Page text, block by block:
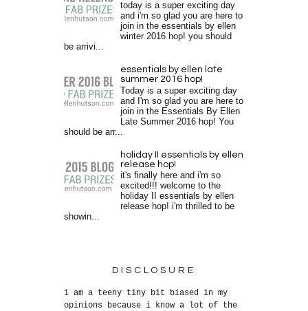
today is a super exciting day
and i'm so glad you are here to
join in the essentials by ellen
winter 2016 hop! you should
be arrivi...
essentials by ellen late
summer 2016 hop!
Today is a super exciting day
and I'm so glad you are here to
join in the Essentials By Ellen
Late Summer 2016 hop! You
should be arr...
holiday II essentials by ellen
release hop!
it's finally here and i'm so
excited!!! welcome to the
holiday II essentials by ellen
release hop! i'm thrilled to be
showin...
DISCLOSURE
i am a teeny tiny bit biased in my
opinions because i know a lot of the